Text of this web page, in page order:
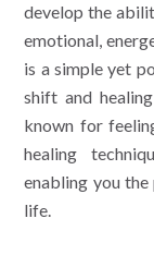
develop the
emotional,
is a simple yet
shift and
known for
healing
enabling you
life.